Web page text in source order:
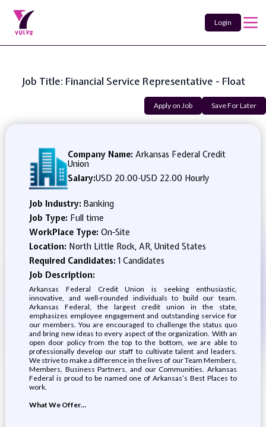
Login
Job Title: Financial Service Representative - Float
Apply on Job Save For Later
Company Name: Arkansas Federal Credit
Union
Salary:USD 20.00-USD 22.00 Hourly
Job Industry: Banking
Job Type: Full time
WorkPlace Type: On-Site
Location: North Little Rock, AR, United States
Required Candidates:1 Candidates
Job Description:
Arkansas Federal Credit Union is seeking enthusiastic,
innovative, and well-rounded individuals to build our team.
Arkansas Federal, the largest credit union in the state,
emphasizes employee engagement and outstanding service for
our members. You are encouraged to challenge the status quo
and bring new ideas to every aspect of the organization. With an
open door policy from the top to the bottom, we are able to
professionally develop our staff to cultivate talent and leaders.
We strive to make a difference in the lives of our Team Members,
Members, Business Partners, and our Communities. Arkansas
Federal is proud to be named one of Arkansas’s Best Places to
work.
What We Offer…